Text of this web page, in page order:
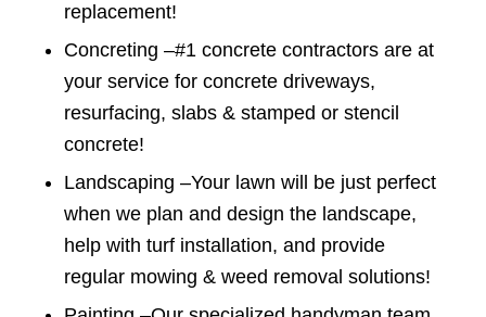
replacement!
Concreting –#1 concrete contractors are at
your service for concrete driveways,
resurfacing, slabs & stamped or stencil
concrete!
Landscaping –Your lawn will be just perfect
when we plan and design the landscape,
help with turf installation, and provide
regular mowing & weed removal solutions!